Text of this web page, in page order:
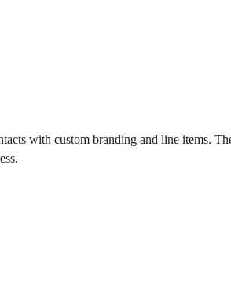
with custom branding and line items.